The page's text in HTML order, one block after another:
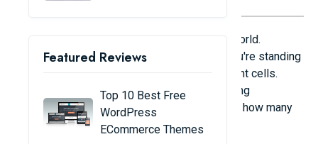
Featured Reviews
Top 10 Best Free
WordPress
ECommerce Themes
Below is a list of transparent animals in the world.
Sometimes you can't see them even when you're standing
close. If you can see them, they are transparent cells.
Most of them are adorable and have a sparkling
appearance. Let's follow the list below to see how many
of the species below you know.